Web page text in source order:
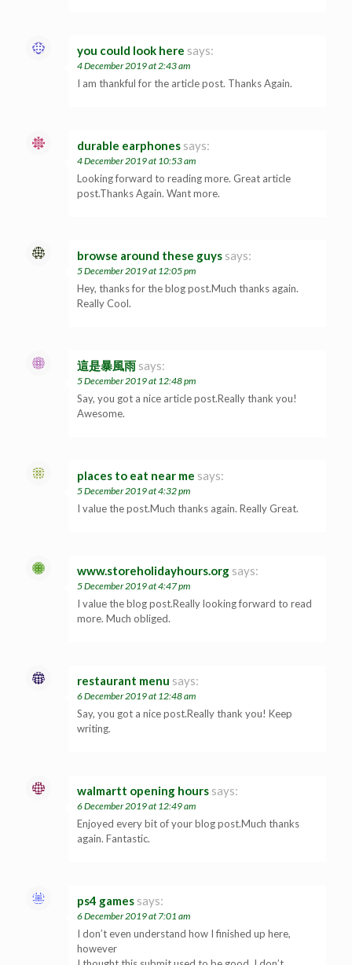
you could look here says:
4 December 2019 at 2:43 am
I am thankful for the article post. Thanks Again.
durable earphones says:
4 December 2019 at 10:53 am
Looking forward to reading more. Great article
post.Thanks Again. Want more.
browse around these guys says:
5 December 2019 at 12:05 pm
Hey, thanks for the blog post.Much thanks again.
Really Cool.
這是暴風雨 says:
5 December 2019 at 12:48 pm
Say, you got a nice article post.Really thank you!
Awesome.
places to eat near me says:
5 December 2019 at 4:32 pm
I value the post.Much thanks again. Really Great.
www.storeholidayhours.org says:
5 December 2019 at 4:47 pm
I value the blog post.Really looking forward to read
more. Much obliged.
restaurant menu says:
6 December 2019 at 12:48 am
Say, you got a nice post.Really thank you! Keep
writing.
walmartt opening hours says:
6 December 2019 at 12:49 am
Enjoyed every bit of your blog post.Much thanks
again. Fantastic.
ps4 games says:
6 December 2019 at 7:01 am
I don’t even understand how I finished up here,
however